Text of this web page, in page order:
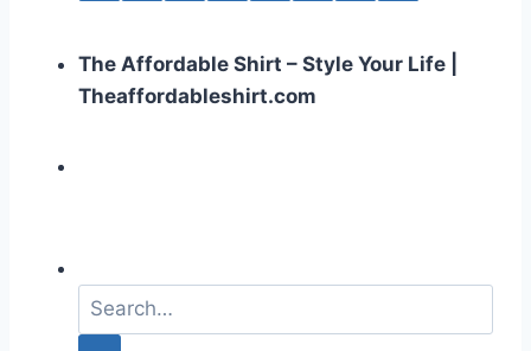
The Affordable Shirt – Style Your Life |
Theaffordableshirt.com
a